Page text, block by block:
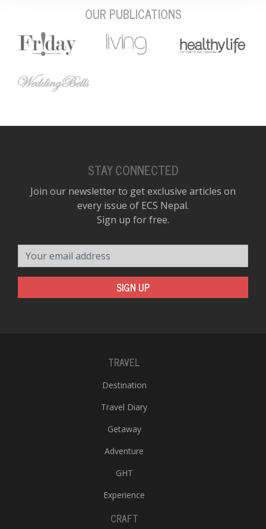
OUR PUBLICATIONS
STAY CONNECTED
Join our newsletter to get exclusive articles on
every issue of ECS Nepal.
Sign up for free.
SIGN UP
TRAVEL
Destination
Travel Diary
Getaway
Adventure
GHT
Experience
CRAFT